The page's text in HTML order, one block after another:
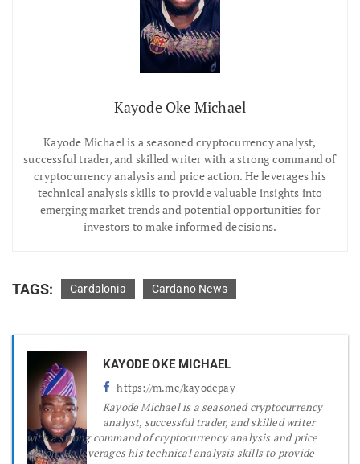
Kayode Oke Michael
Kayode Michael is a seasoned cryptocurrency analyst,
successful trader, and skilled writer with a strong command of
cryptocurrency analysis and price action. He leverages his
technical analysis skills to provide valuable insights into
emerging market trends and potential opportunities for
investors to make informed decisions.
TAGS: Cardalonia Cardano News
KAYODE OKE MICHAEL
https://m.me/kayodepay
Kayode Michael is a seasoned cryptocurrency
analyst, successful trader, and skilled writer
with a strong command of cryptocurrency analysis and price
action. He leverages his technical analysis skills to provide